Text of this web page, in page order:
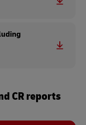
CR reports